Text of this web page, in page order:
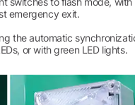
emergency exit.
the automatic
or with green LED lights.